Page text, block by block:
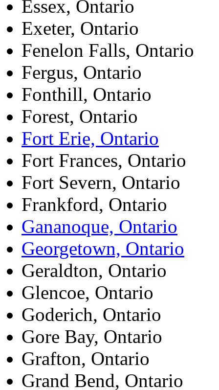
Essex, Ontario
Exeter, Ontario
Fenelon Falls, Ontario
Fergus, Ontario
Fonthill, Ontario
Forest, Ontario
Fort Erie, Ontario
Fort Frances, Ontario
Fort Severn, Ontario
Frankford, Ontario
Gananoque, Ontario
Georgetown, Ontario
Geraldton, Ontario
Glencoe, Ontario
Goderich, Ontario
Gore Bay, Ontario
Grafton, Ontario
Grand Bend, Ontario